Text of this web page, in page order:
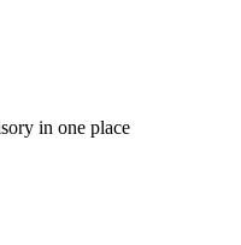
in one place